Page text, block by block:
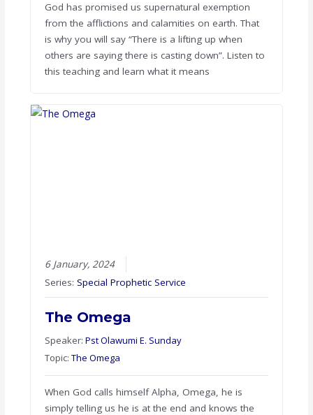
God has promised us supernatural exemption
from the afflictions and calamities on earth. That
is why you will say “There is a lifting up when
others are saying there is casting down”. Listen to
this teaching and learn what it means
6 January, 2024
Series: Special Prophetic Service
The Omega
Speaker: Pst Olawumi E. Sunday
Topic: The Omega
When God calls himself Alpha, Omega, he is
simply telling us he is at the end and knows the